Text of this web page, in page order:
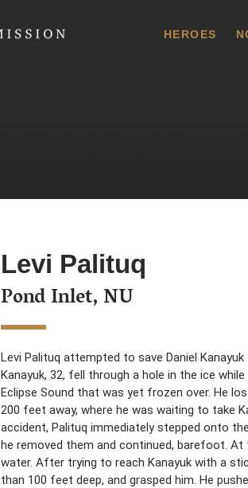
HEROES
Levi Palituq
Pond Inlet, NU
Levi Palituq attempted to save Daniel
Kanayuk, 32, fell through a hole in the ice
Eclipse Sound that was yet frozen over. He
200 feet away, where he was waiting to take
accident, Palituq immediately stepped onto
he removed them and continued, barefoot.
water. After trying to reach Kanayuk with a
than 100 feet deep, and grasped him. He